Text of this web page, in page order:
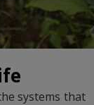
systems that